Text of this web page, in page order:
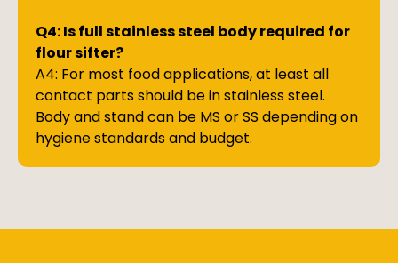
Q4: Is full stainless steel body required for
flour sifter?
A4: For most food applications, at least all
contact parts should be in stainless steel.
Body and stand can be MS or SS depending on
hygiene standards and budget.